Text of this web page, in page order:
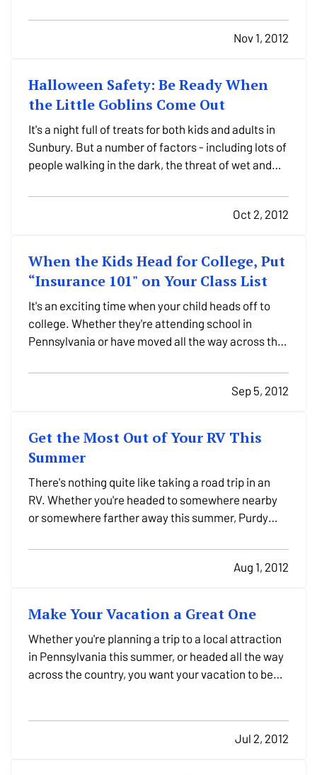
around in Sunbury or headed across the country. —
At Purdy Insurance, we'd like to help you not…Nov 1, 2012
Halloween Safety: Be Ready When
the Little Goblins Come Out
It's a night full of treats for both kids and adults in
Sunbury. But a number of factors - including lots of
people walking in the dark, the threat of wet and
mean that Halloween in Pennsylvania can have
some tricks up its sleeve. — Purdy Insurance…Oct 2, 2012
When the Kids Head for College, Put
“Insurance 101" on Your Class List
It's an exciting time when your child heads off to
college. Whether they're attending school in
Pennsylvania or have moved all the way across the
month, but did you remember to look over their
insurance needs? Don't worry - it's never too late! —
Sep 5, 2012
Get the Most Out of Your RV This
Summer
There's nothing quite like taking a road trip in an
RV. Whether you're headed to somewhere nearby
or somewhere farther away this summer, Purdy
your travels. —General travel tips— Have a plan.
(And maps, or a GPS.) One of the reasons you're…
Aug 1, 2012
Make Your Vacation a Great One
Whether you're planning a trip to a local attraction
in Pennsylvania this summer, or headed all the way
across the country, you want your vacation to be
Jul 2, 2012